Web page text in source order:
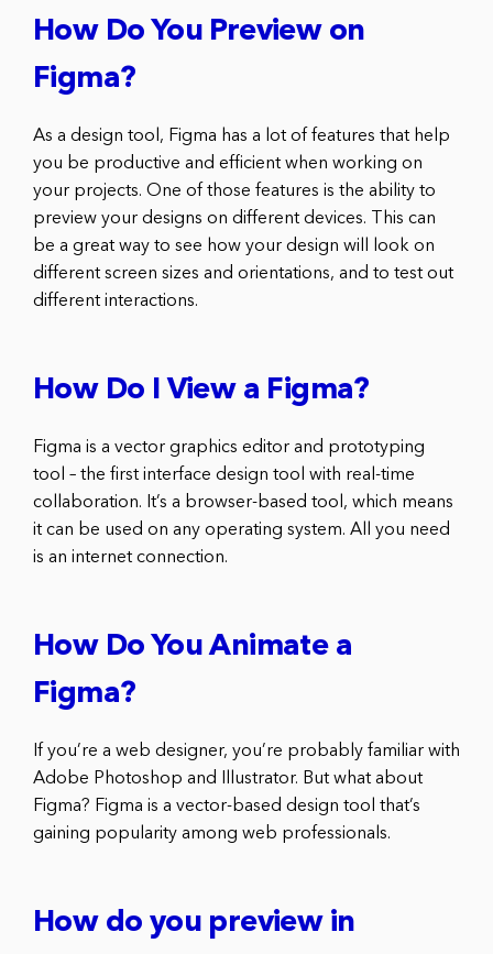
How Do You Preview on
Figma?
As a design tool, Figma has a lot of features that help
you be productive and efficient when working on
your projects. One of those features is the ability to
preview your designs on different devices. This can
be a great way to see how your design will look on
different screen sizes and orientations, and to test out
different interactions.
How Do I View a Figma?
Figma is a vector graphics editor and prototyping
tool – the first interface design tool with real-time
collaboration. It’s a browser-based tool, which means
it can be used on any operating system. All you need
is an internet connection.
How Do You Animate a
Figma?
If you’re a web designer, you’re probably familiar with
Adobe Photoshop and Illustrator. But what about
Figma? Figma is a vector-based design tool that’s
gaining popularity among web professionals.
How do you preview in